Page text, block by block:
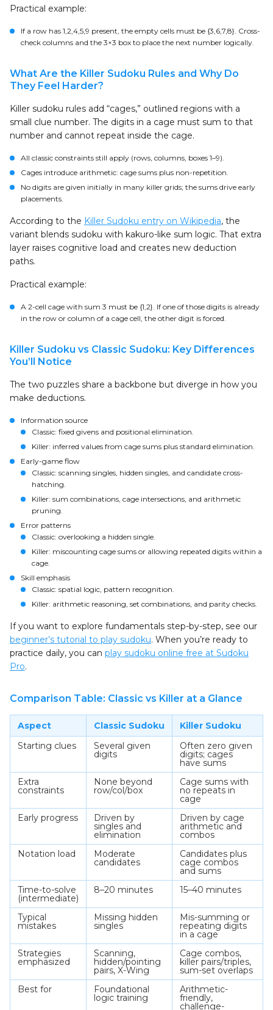
Practical example:
If a row has 1,2,4,5,9 present, the empty cells must be {3,6,7,8}. Cross-
check columns and the 3×3 box to place the next number logically.
What Are the Killer Sudoku Rules and Why Do
They Feel Harder?
Killer sudoku rules add “cages,” outlined regions with a
small clue number. The digits in a cage must sum to that
number and cannot repeat inside the cage.
All classic constraints still apply (rows, columns, boxes 1–9).
Cages introduce arithmetic: cage sums plus non-repetition.
No digits are given initially in many killer grids; the sums drive early
placements.
According to the Killer Sudoku entry on Wikipedia, the
variant blends sudoku with kakuro-like sum logic. That extra
layer raises cognitive load and creates new deduction
paths.
Practical example:
A 2-cell cage with sum 3 must be {1,2}. If one of those digits is already
in the row or column of a cage cell, the other digit is forced.
Killer Sudoku vs Classic Sudoku: Key Differences
You’ll Notice
The two puzzles share a backbone but diverge in how you
make deductions.
Information source
Classic: fixed givens and positional elimination.
Killer: inferred values from cage sums plus standard elimination.
Early-game flow
Classic: scanning singles, hidden singles, and candidate cross-
hatching.
Killer: sum combinations, cage intersections, and arithmetic
pruning.
Error patterns
Classic: overlooking a hidden single.
Killer: miscounting cage sums or allowing repeated digits within a
cage.
Skill emphasis
Classic: spatial logic, pattern recognition.
Killer: arithmetic reasoning, set combinations, and parity checks.
If you want to explore fundamentals step-by-step, see our
beginner’s tutorial to play sudoku. When you’re ready to
practice daily, you can play sudoku online free at Sudoku
Pro.
Comparison Table: Classic vs Killer at a Glance
Aspect Classic Sudoku
Killer Sudoku
Starting clues
Several given
digits
Often zero given
digits; cages
have sums
Extra
constraints
None beyond
row/col/box
Cage sums with
no repeats in
cage
Early progress
Driven by
singles and
elimination
Driven by cage
arithmetic and
combos
Notation load
Moderate
candidates
Candidates plus
cage combos
and sums
Time-to-solve
(intermediate)
8–20 minutes 15–40 minutes
Typical
mistakes
Missing hidden
singles
Mis-summing or
repeating digits
in a cage
Strategies
emphasized
Scanning,
hidden/pointing
pairs, X-Wing
Cage combos,
killer pairs/triples,
sum-set overlaps
Best for
Foundational
logic training
Arithmetic-
friendly,
challenge-